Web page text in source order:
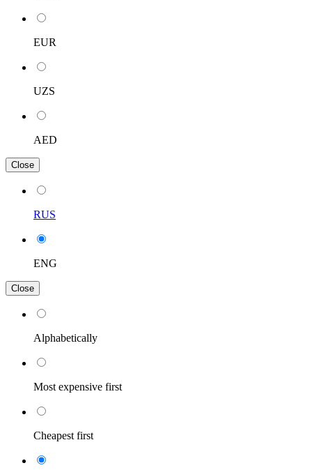
EUR
UZS
AED
Close
RUS
ENG
Close
Alphabetically
Most expensive first
Cheapest first